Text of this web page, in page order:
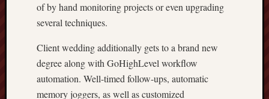
of by hand monitoring projects or even upgrading
several techniques.
Client wedding additionally gets to a brand new
degree along with GoHighLevel workflow
automation. Well-timed follow-ups, automatic
memory joggers, as well as customized